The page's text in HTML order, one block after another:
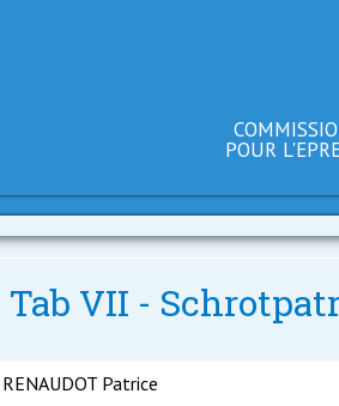
POUR
VII -
RENAUDOT Patrice